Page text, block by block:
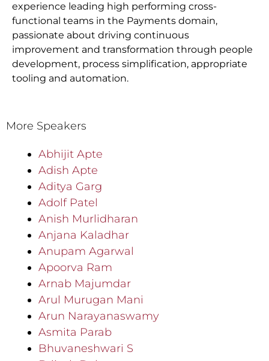
experience leading high performing cross-
functional teams in the Payments domain,
passionate about driving continuous
improvement and transformation through people
development, process simplification, appropriate
tooling and automation.
More Speakers
Abhijit Apte
Adish Apte
Aditya Garg
Adolf Patel
Anish Murlidharan
Anjana Kaladhar
Anupam Agarwal
Apoorva Ram
Arnab Majumdar
Arul Murugan Mani
Arun Narayanaswamy
Asmita Parab
Bhuvaneshwari S